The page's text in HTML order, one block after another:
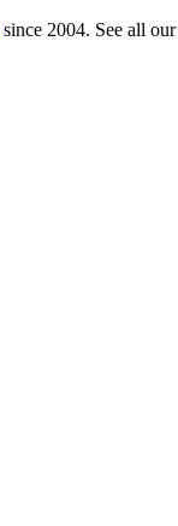
since 2004. See all our